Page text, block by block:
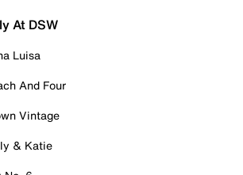
At DSW
Luisa
And Four
Vintage
& Katie